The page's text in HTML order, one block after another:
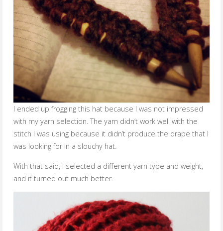
I ended up frogging this hat because I was not impressed
with my yarn selection. The yarn didn’t work well with the
stitch I was using because it didn’t produce the drape that I
was looking for in a slouchy hat.
With that said, I selected a different yarn type and weight,
and it turned out much better.